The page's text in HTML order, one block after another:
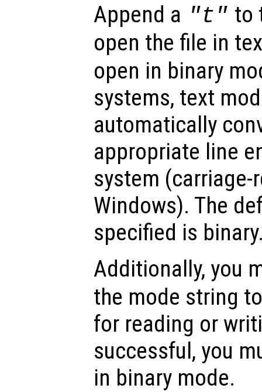
Append a "t" to
open the file in
open in binary
systems, text
automatically
appropriate line
system
Windows). The
specified is
Additionally, you
the mode string
for reading or
successful, you
in binary mode.